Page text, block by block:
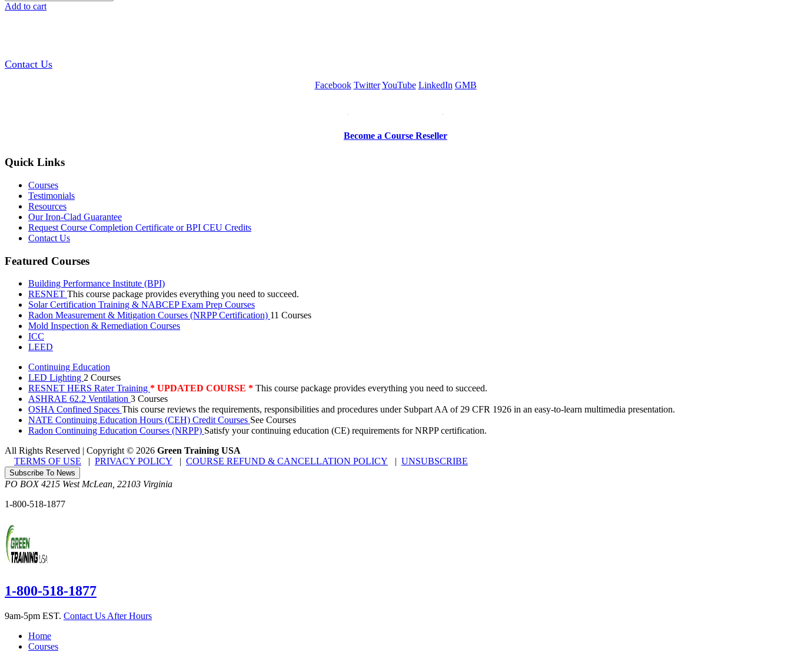
Add to cart
Contact Us
Facebook Twitter YouTube LinkedIn GMB
Become a Course Reseller
Quick Links
Courses
Testimonials
Resources
Our Iron-Clad Guarantee
Request Course Completion Certificate or BPI CEU Credits
Contact Us
Featured Courses
Building Performance Institute (BPI)
RESNET This course package provides everything you need to succeed.
Solar Certification Training & NABCEP Exam Prep Courses
Radon Measurement & Mitigation Courses (NRPP Certification) 11 Courses
Mold Inspection & Remediation Courses
ICC
LEED
Continuing Education
LED Lighting 2 Courses
RESNET HERS Rater Training * UPDATED COURSE * This course package provides everything you need to succeed.
ASHRAE 62.2 Ventilation 3 Courses
OSHA Confined Spaces This course reviews the requirements, responsibilities and procedures under Subpart AA of 29 CFR 1926 in an easy-to-learn multimedia presentation.
NATE Continuing Education Hours (CEH) Credit Courses See Courses
Radon Continuing Education Courses (NRPP) Satisfy your continuing education (CE) requirements for NRPP certification.
All Rights Reserved | Copyright© 2026 Green Training USA
TERMS OF USE
PRIVACY POLICY COURSE REFUND & CANCELLATION POLICY UNSUBSCRIBE
Subscribe To News
PO BOX 4215 West McLean, 22103 Virginia
1-800-518-1877
1-800-518-1877
9am-5pm EST. Contact Us After Hours
Home
Courses